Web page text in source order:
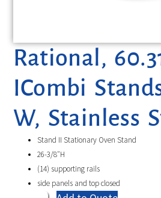
Rational,
ICombi
W, Stainless
Stand II Stationary Oven Stand
26-3/8″H
(14) supporting rails
side panels and top closed